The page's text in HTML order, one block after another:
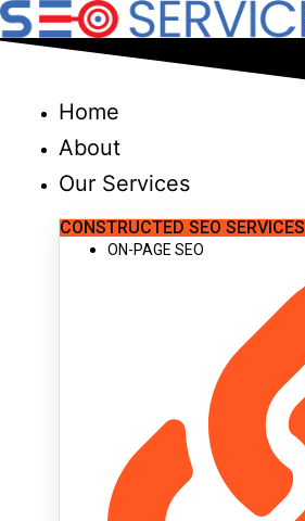
Skip
to
Home
About
Our Services
CONSTRUCTED SEO SERVICES
ON-PAGE SEO